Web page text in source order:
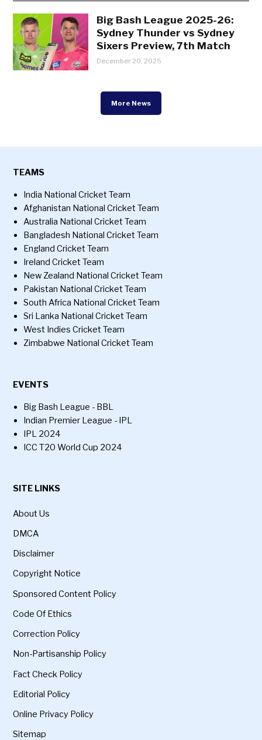
Big Bash League 2025-26:
Sydney Thunder vs Sydney
Sixers Preview, 7th Match
December 20, 2025
More News
TEAMS
India National Cricket Team
Afghanistan National Cricket Team
Australia National Cricket Team
Bangladesh National Cricket Team
England Cricket Team
Ireland Cricket Team
New Zealand National Cricket Team
Pakistan National Cricket Team
South Africa National Cricket Team
Sri Lanka National Cricket Team
West Indies Cricket Team
Zimbabwe National Cricket Team
EVENTS
Big Bash League - BBL
Indian Premier League - IPL
IPL 2024
ICC T20 World Cup 2024
SITE LINKS
About Us
DMCA
Disclaimer
Copyright Notice
Sponsored Content Policy
Code Of Ethics
Correction Policy
Non-Partisanship Policy
Fact Check Policy
Editorial Policy
Online Privacy Policy
Sitemap